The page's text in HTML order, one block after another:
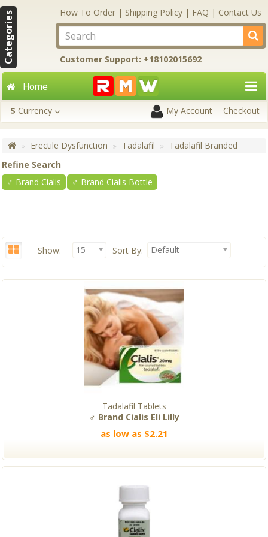
Categories How To Order | Shipping Policy | FAQ | Contact Us
Customer Support: +18102015692
Home
$ Currency My Account Checkout
Erectile Dysfunction Tadalafil
Tadalafil Branded
Refine Search
♂ Brand Cialis
♂ Brand Cialis Bottle
Show: 15 Sort By: Default
Tadalafil Tablets
♂ Brand Cialis Eli Lilly
as low as $2.21